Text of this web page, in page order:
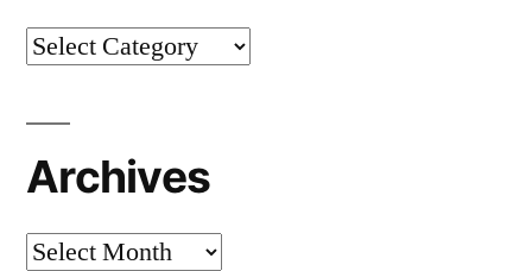
Categories
Archives
Archives